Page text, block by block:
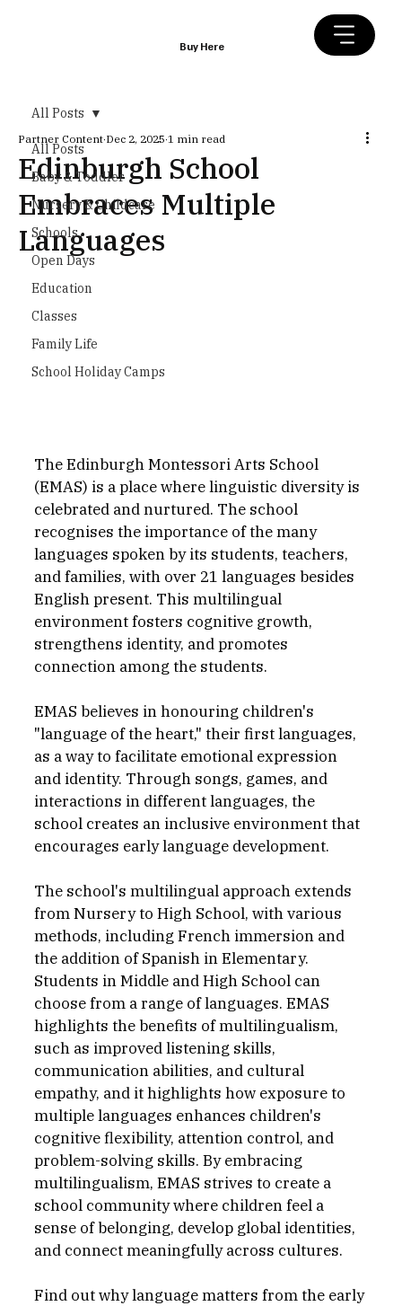
Buy Here
All Posts
Baby & Toddler
Nursery & Childcare
Schools
Open Days
Education
Classes
Family Life
School Holiday Camps
All Posts
Edinburgh School
Embraces Multiple
Languages
Partner Content Dec 2, 2025 1 min read
The Edinburgh Montessori Arts School
(EMAS) is a place where linguistic diversity is
celebrated and nurtured. The school
recognises the importance of the many
languages spoken by its students, teachers,
and families, with over 21 languages besides
English present. This multilingual
environment fosters cognitive growth,
strengthens identity, and promotes
connection among the students.
EMAS believes in honouring children's
"language of the heart," their first languages,
as a way to facilitate emotional expression
and identity. Through songs, games, and
interactions in different languages, the
school creates an inclusive environment that
encourages early language development.
The school's multilingual approach extends
from Nursery to High School, with various
methods, including French immersion and
the addition of Spanish in Elementary.
Students in Middle and High School can
choose from a range of languages. EMAS
highlights the benefits of multilingualism,
such as improved listening skills,
communication abilities, and cultural
empathy, and it highlights how exposure to
multiple languages enhances children's
cognitive flexibility, attention control, and
problem-solving skills. By embracing
multilingualism, EMAS strives to create a
school community where children feel a
sense of belonging, develop global identities,
and connect meaningfully across cultures.
Find out why language matters from the early